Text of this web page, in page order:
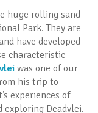
huge rolling sand
Park. They are
have developed
characteristic
was one of our
his trip to
experiences of
exploring Deadvlei.